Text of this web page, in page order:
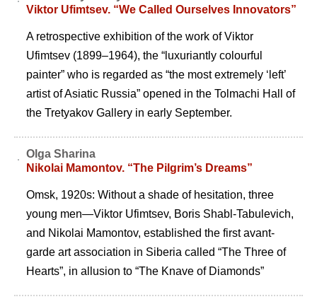
Viktor Ufimtsev. “We Called Ourselves Innovators”
A retrospective exhibition of the work of Viktor
Ufimtsev (1899–1964), the “luxuriantly colourful
painter” who is regarded as “the most extremely ‘left’
artist of Asiatic Russia” opened in the Tolmachi Hall of
the Tretyakov Gallery in early September.
Olga Sharina
Nikolai Mamontov. “The Pilgrim’s Dreams”
Omsk, 1920s: Without a shade of hesitation, three
young men—Viktor Ufimtsev, Boris Shabl-Tabulevich,
and Nikolai Mamontov, established the first avant-
garde art association in Siberia called “The Three of
Hearts”, in allusion to “The Knave of Diamonds”